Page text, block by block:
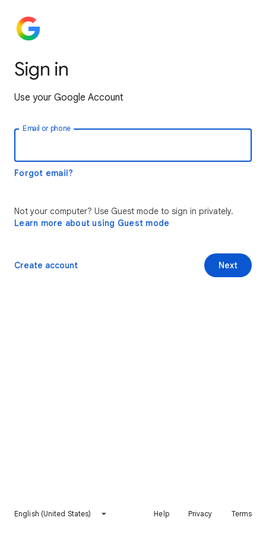
Sign in
Use your Google Account
Email or phone
Forgot email?
Not your computer? Use Guest mode to sign in privately.
Learn more about using Guest mode
Next
Create account
English (United States) Help Privacy Terms